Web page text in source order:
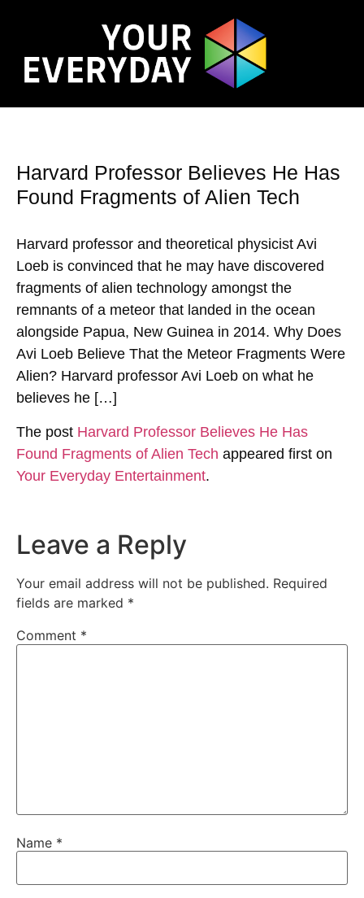
Harvard Professor Believes He Has
Found Fragments of Alien Tech
Harvard professor and theoretical physicist Avi
Loeb is convinced that he may have discovered
fragments of alien technology amongst the
remnants of a meteor that landed in the ocean
alongside Papua, New Guinea in 2014. Why Does
Avi Loeb Believe That the Meteor Fragments Were
Alien? Harvard professor Avi Loeb on what he
believes he […]
The post Harvard Professor Believes He Has
Found Fragments of Alien Tech appeared first on
Your Everyday Entertainment.
Leave a Reply
Your email address will not be published. Required
fields are marked *
Comment *
Name *